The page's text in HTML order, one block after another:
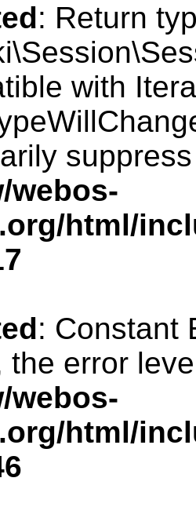
: Return
with
webos-
html/
: Constant
the error
webos-
html/